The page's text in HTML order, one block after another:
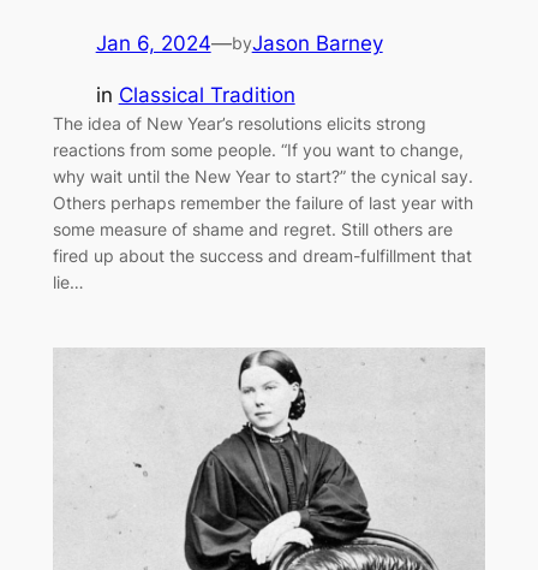
Jan 6, 2024—byJason Barney
in Classical Tradition
The idea of New Year’s resolutions elicits strong
reactions from some people. “If you want to change,
why wait until the New Year to start?” the cynical say.
Others perhaps remember the failure of last year with
some measure of shame and regret. Still others are
fired up about the success and dream-fulfillment that
lie…